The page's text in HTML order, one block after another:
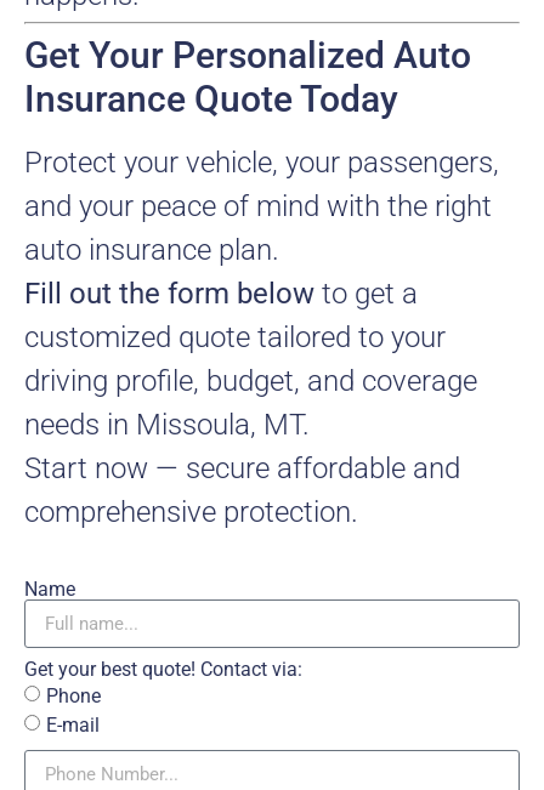
Get Your Personalized Auto
Insurance Quote Today
Protect your vehicle, your passengers,
and your peace of mind with the right
auto insurance plan.
Fill out the form below to get a
customized quote tailored to your
driving profile, budget, and coverage
needs in Missoula, MT.
Start now — secure affordable and
comprehensive protection.
Name
Get your best quote! Contact via:
Phone
E-mail